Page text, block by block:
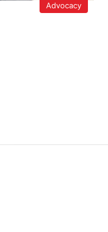
Advocacy